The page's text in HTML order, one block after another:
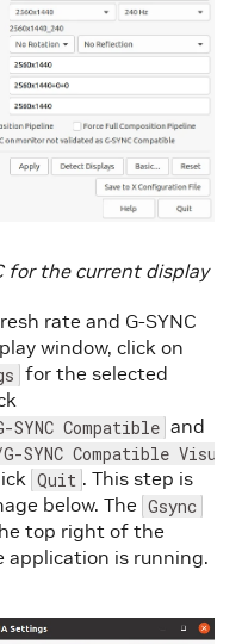
for the current display
rate and G-SYNC
window, click on
for the selected
SYNC Compatible and
G-SYNC Compatible
Quit . This step is
below. The Gsync
top right of the
application is running.